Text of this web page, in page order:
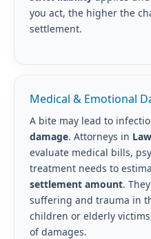
you act, the higher the
settlement.
Medical & Emotional
A bite may lead to
damage. Attorneys in
evaluate medical bills,
treatment needs to
settlement amount.
suffering and trauma in
children or elderly
of damages.